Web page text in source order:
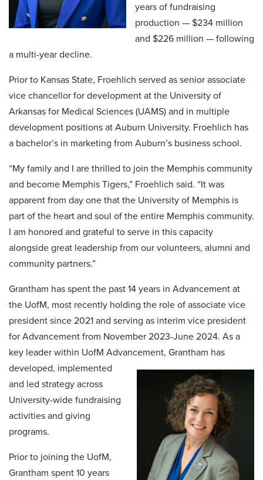
years of fundraising
production — $234 million
and $226 million — following
a multi-year decline.
Prior to Kansas State, Froehlich served as senior associate
vice chancellor for development at the University of
Arkansas for Medical Sciences (UAMS) and in multiple
development positions at Auburn University. Froehlich has
a bachelor’s in marketing from Auburn’s business school.
“My family and I are thrilled to join the Memphis community
and become Memphis Tigers,” Froehlich said. “It was
apparent from day one that the University of Memphis is
part of the heart and soul of the entire Memphis community.
I am honored and grateful to serve in this capacity
alongside great leadership from our volunteers, alumni and
community partners.”
Grantham has spent the past 14 years in Advancement at
the UofM, most recently holding the role of associate vice
president since 2021 and serving as interim vice president
for Advancement from November 2023-June 2024. As a
key leader within UofM Advancement, Grantham has
developed, implemented
and led strategy across
University-wide fundraising
activities and giving
programs.
Prior to joining the UofM,
Grantham spent 10 years